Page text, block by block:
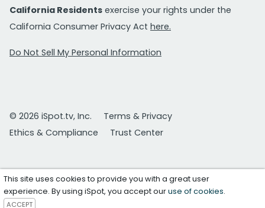
California Residents exercise your rights under the
California Consumer Privacy Act here.
Do Not Sell My Personal Information
© 2026 iSpot.tv, Inc.
Terms & Privacy
Ethics & Compliance
Trust Center
This site uses cookies to provide you with a great user
experience. By using iSpot, you accept ouruse of cookies.
ACCEPT